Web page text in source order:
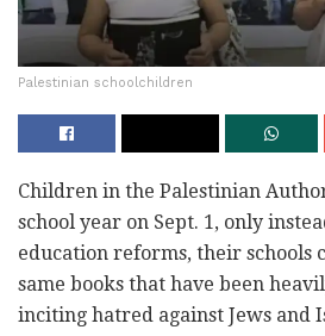
Palestinian schoolchildren
Children in the Palestinian
school year on Sept. 1, only
education reforms, their schools
same books that have been
inciting hatred against Jews and